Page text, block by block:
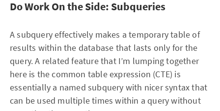
Do Work On the Side: Subqueries
A subquery effectively makes a temporary table of
results within the database that lasts only for the
query. A related feature that I’m lumping together
here is the common table expression (CTE) is
essentially a named subquery with nicer syntax that
can be used multiple times within a query without